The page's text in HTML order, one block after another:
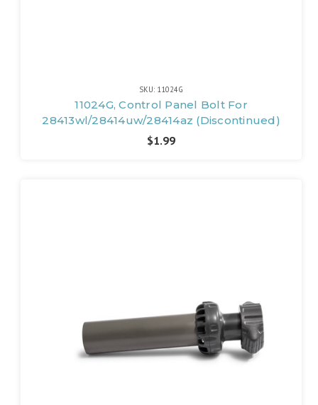
SKU: 11024G
11024G, Control Panel Bolt For
28413wl/28414uw/28414az (Discontinued)
$1.99